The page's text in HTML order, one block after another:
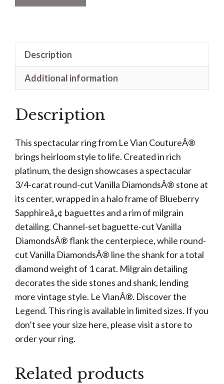
Description
Additional information
Description
This spectacular ring from Le Vian CoutureÂ®
brings heirloom style to life. Created in rich
platinum, the design showcases a spectacular
3/4-carat round-cut Vanilla DiamondsÂ® stone at
its center, wrapped in a halo frame of Blueberry
Sapphireâ„¢ baguettes and a rim of milgrain
detailing. Channel-set baguette-cut Vanilla
DiamondsÂ® flank the centerpiece, while round-
cut Vanilla DiamondsÂ® line the shank for a total
diamond weight of 1 carat. Milgrain detailing
decorates the side stones and shank, lending
more vintage style. Le VianÂ®. Discover the
Legend. This ring is available in limited sizes. If you
don’t see your size here, please visit a store to
order your ring.
Related products